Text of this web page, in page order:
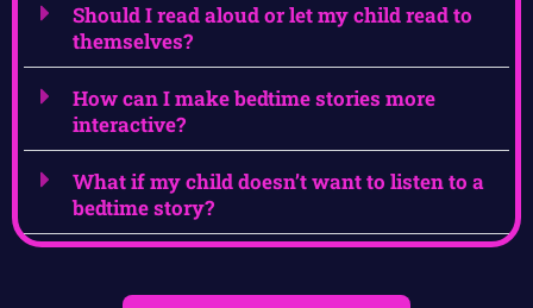
Should I read aloud or let my child read to
themselves?
How can I make bedtime stories more
interactive?
What if my child doesn’t want to listen to a
bedtime story?